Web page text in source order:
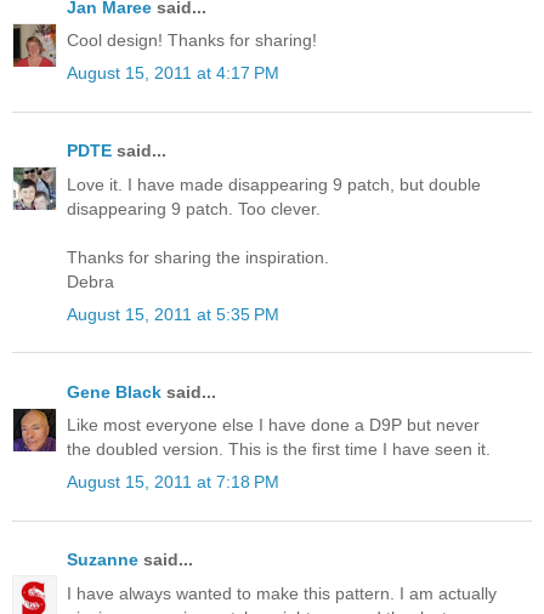
Jan Maree said...
Cool design! Thanks for sharing!
August 15, 2011 at 4:17 PM
PDTE said...
Love it. I have made disappearing 9 patch, but double
disappearing 9 patch. Too clever.
Thanks for sharing the inspiration.
Debra
August 15, 2011 at 5:35 PM
Gene Black said...
Like most everyone else I have done a D9P but never
the doubled version. This is the first time I have seen it.
August 15, 2011 at 7:18 PM
Suzanne said...
I have always wanted to make this pattern. I am actually